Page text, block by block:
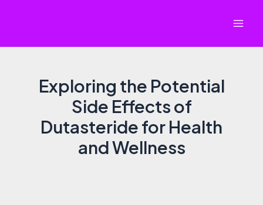
Exploring the Potential
Side Effects of
Dutasteride for Health
and Wellness